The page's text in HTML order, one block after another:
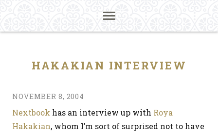
HAKAKIAN INTERVIEW
NOVEMBER 8, 2004
Nextbook has an interview up with Roya
Hakakian, whom I’m sort of surprised not to have